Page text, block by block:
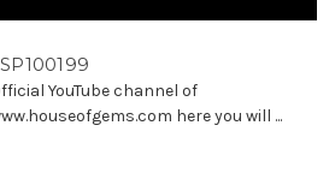
YouTube channel of
here you will ...